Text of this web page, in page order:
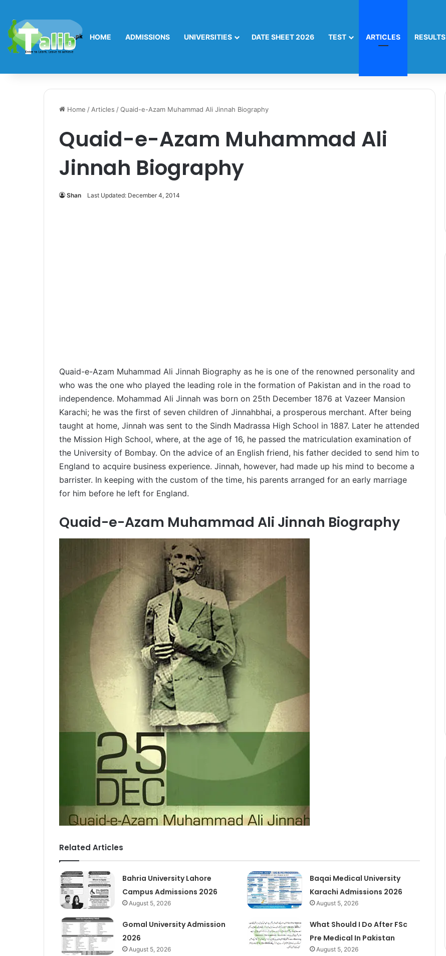
HOME ADMISSIONS UNIVERSITIES DATE SHEET 2026 TEST ARTICLES RESULTS
Home / Articles /Quaid-e-Azam Muhammad Ali Jinnah Biography
Quaid-e-Azam Muhammad Ali
Jinnah Biography
Shan Last Updated: December 4, 2014
Quaid-e-Azam Muhammad Ali Jinnah Biography as he is one of the renowned personality and
who was the one who played the leading role in the formation of Pakistan and in the road to
independence. Mohammad Ali Jinnah was born on 25th December 1876 at Vazeer Mansion
Karachi; he was the first of seven children of Jinnahbhai, a prosperous merchant. After being
taught at home, Jinnah was sent to the Sindh Madrassa High School in 1887. Later he attended
the Mission High School, where, at the age of 16, he passed the matriculation examination of
the University of Bombay. On the advice of an English friend, his father decided to send him to
England to acquire business experience. Jinnah, however, had made up his mind to become a
barrister. In keeping with the custom of the time, his parents arranged for an early marriage
for him before he left for England.
Quaid-e-Azam Muhammad Ali Jinnah Biography
Related Articles
Bahria University Lahore
Campus Admissions 2026
August 5, 2026
Baqai Medical University
Karachi Admissions 2026
August 5, 2026
Gomal University Admission
2026
August 5, 2026
What Should I Do After FSc
Pre Medical In Pakistan
August 5, 2026